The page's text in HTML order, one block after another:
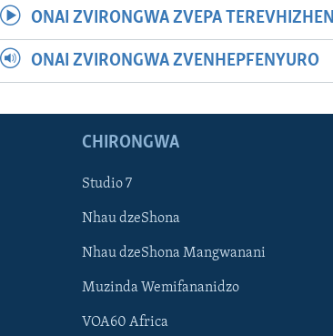
ONAI ZVIRONGWA ZVEPA TEREVHIZHENI
ONAI ZVIRONGWA ZVENHEPFENYURO
CHIRONGWA
Studio 7
Nhau dzeShona
Nhau dzeShona Mangwanani
Muzinda Wemifananidzo
VOA60 Africa